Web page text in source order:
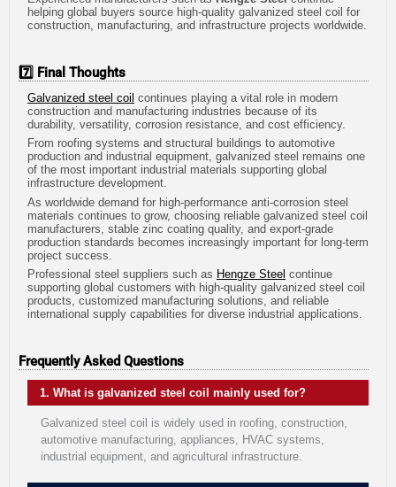
helping global buyers source high-quality galvanized steel coil for
construction, manufacturing, and infrastructure projects worldwide.
7️⃣ Final Thoughts
Galvanized steel coil continues playing a vital role in modern
construction and manufacturing industries because of its
durability, versatility, corrosion resistance, and cost efficiency.
From roofing systems and structural buildings to automotive
production and industrial equipment, galvanized steel remains one
of the most important industrial materials supporting global
infrastructure development.
As worldwide demand for high-performance anti-corrosion steel
materials continues to grow, choosing reliable galvanized steel coil
manufacturers, stable zinc coating quality, and export-grade
production standards becomes increasingly important for long-term
project success.
Professional steel suppliers such as Hengze Steel continue
supporting global customers with high-quality galvanized steel coil
products, customized manufacturing solutions, and reliable
international supply capabilities for diverse industrial applications.
Frequently Asked Questions
1. What is galvanized steel coil mainly used for?
Galvanized steel coil is widely used in roofing, construction,
automotive manufacturing, appliances, HVAC systems,
industrial equipment, and agricultural infrastructure.